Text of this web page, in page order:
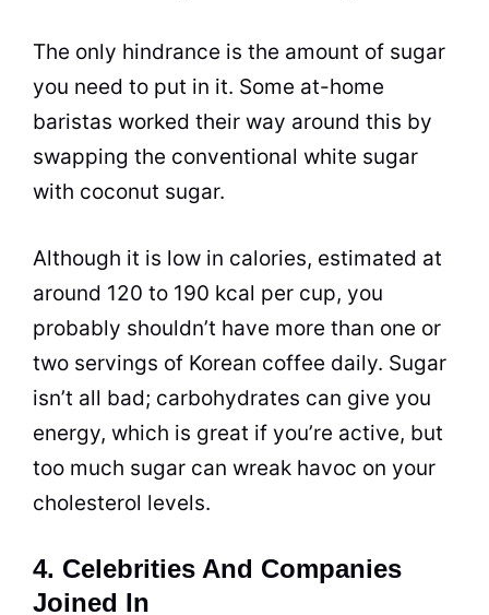
The only hindrance is the amount of sugar
you need to put in it. Some at-home
baristas worked their way around this by
swapping the conventional white sugar
with coconut sugar.
Although it is low in calories, estimated at
around 120 to 190 kcal per cup, you
probably shouldn’t have more than one or
two servings of Korean coffee daily. Sugar
isn’t all bad; carbohydrates can give you
energy, which is great if you’re active, but
too much sugar can wreak havoc on your
cholesterol levels.
4. Celebrities And Companies
Joined In